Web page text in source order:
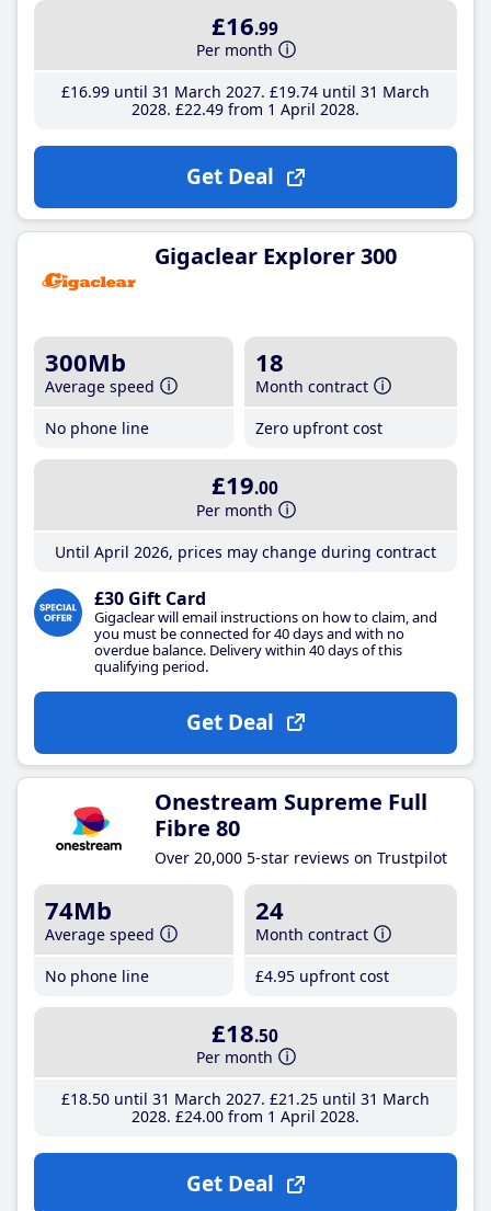
£16.99
Per month
£16.99until 31 March 2027 £19.74until 31 March
2028 £22.49from 1 April 2028
Get Deal
Gigaclear Explorer 300
300Mb
Average speed
No phone line
18
Month contract
Zero upfront cost
£19.00
Per month
Until April 2026, prices may change during contract
£30 Gift Card
Gigaclear will email instructions on how to claim, and
you must be connected for 40 days and with no
overdue balance. Delivery within 40 days of this
qualifying period.
Get Deal
Onestream Supreme Full
Fibre 80
Over 20,000 5-star reviews on Trustpilot
74Mb
Average speed
No phone line
24
Month contract
£4.95 upfront cost
£18.50
Per month
£18.50until 31 March 2027 £21 .25until 31 March
2028 £24.00from 1 April 2028
Get Deal